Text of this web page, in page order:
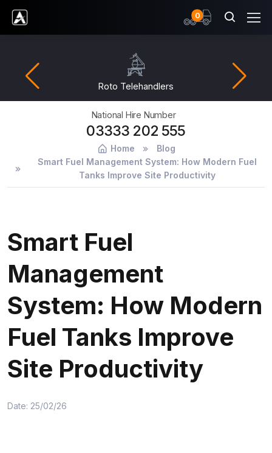
Ardent Hire Solutions
0items
Roto Telehandlers
National Hire Number
03333 202 555
Home
Blog
Smart Fuel Management System: How Modern Fuel
Tanks Improve Site Productivity
Smart Fuel
Management
System: How Modern
Fuel Tanks Improve
Site Productivity
Date: 25/02/26